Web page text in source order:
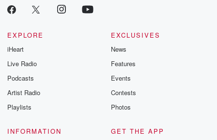
EXPLORE
iHeart
Live Radio
Podcasts
Artist Radio
Playlists
EXCLUSIVES
News
Features
Events
Contests
Photos
INFORMATION
GET THE APP